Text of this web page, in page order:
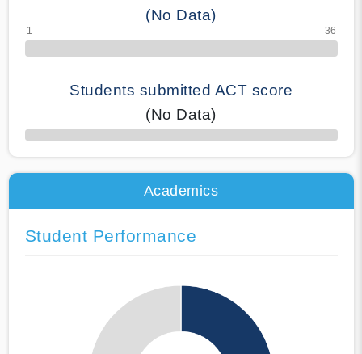
(No Data)
Students submitted ACT score
(No Data)
50% Complete
Academics
Student Performance